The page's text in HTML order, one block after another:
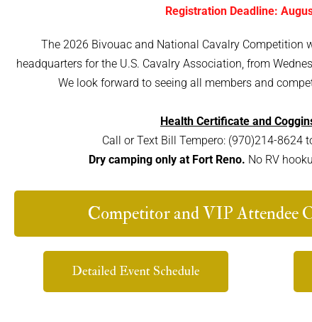
Registration Deadline:
The 2026 Bivouac and National Cavalry Competition
headquarters for the U.S. Cavalry Association, from
We look forward to seeing all members and
Health Certificate and
Call or Text Bill Tempero: (970)214-8624
Dry camping only at Fort Reno. No RV
Competitor and VIP Attendee
Detailed Event Schedule